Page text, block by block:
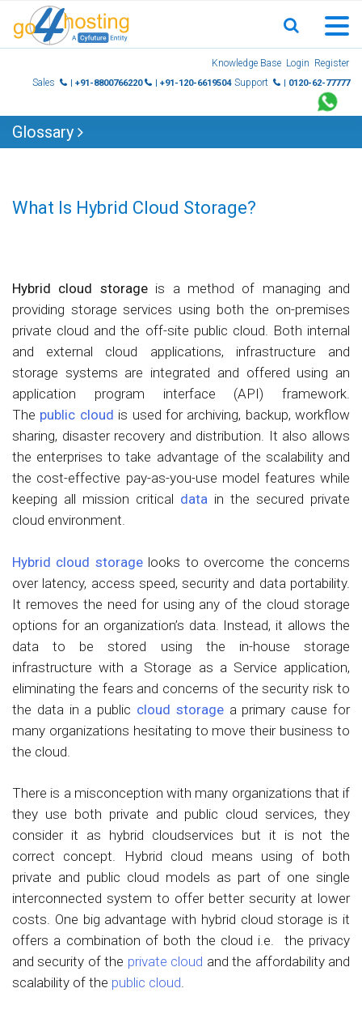
Knowledge Base Login Register
Sales
| +91-8800766220 | +91-120-6619504 Support | 0120-62-77777
Glossary
What Is Hybrid Cloud Storage?
Hybrid cloud storageis a method of managing and
providing storage services using both the on-premises
private cloud and the off-site public cloud. Both internal
and external cloud applications, infrastructure and
storage systems are integrated and offered using an
application program interface (API) framework.
The public cloud is used for archiving, backup, workflow
sharing, disaster recovery and distribution. It also allows
the enterprises to take advantage of the scalability and
the cost-effective pay-as-you-use model features while
keeping all mission critical data in the secured private
cloud environment.
Hybrid cloud storagelooks to overcome the concerns
over latency, access speed, security and data portability.
It removes the need for using any of the cloud storage
options for an organization’s data. Instead, it allows the
data to be stored using the in-house storage
infrastructure with a Storage as a Service application,
eliminating the fears and concerns of the security risk to
the data in a public cloud storagea primary cause for
many organizations hesitating to move their business to
the cloud.
There is a misconception with many organizations that if
they use both private and public cloud services, they
consider it as hybrid cloudservices but it is not the
correct concept. Hybrid cloud means using of both
private and public cloud models as part of one single
interconnected system to offer better security at lower
costs. One big advantage with hybrid cloud storage is it
offers a combination of both the cloud i.e. the privacy
and security of the private cloud and the affordability and
scalability of the public cloud.